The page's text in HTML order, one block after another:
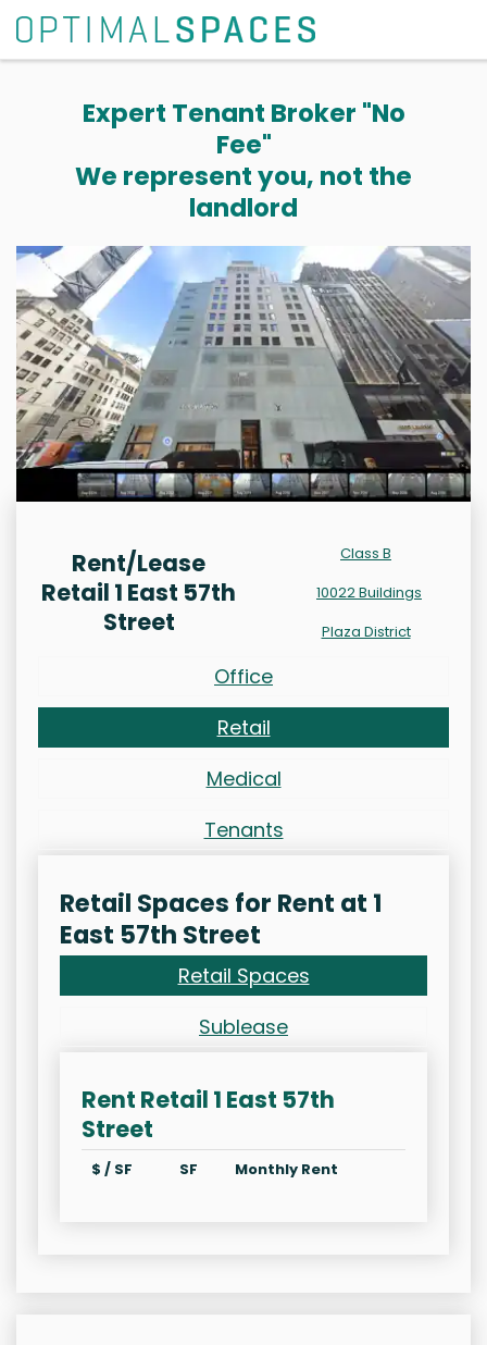
Expert Tenant Broker "No
Fee"
We represent you, not the
landlord
Rent/Lease
Retail 1 East 57th
Street
Class B
10022 Buildings
Plaza District
Office
Retail
Medical
Tenants
Retail Spaces for Rent at 1
East 57th Street
Retail Spaces
Sublease
Rent Retail 1 East 57th
Street
$ / SF SF Monthly Rent